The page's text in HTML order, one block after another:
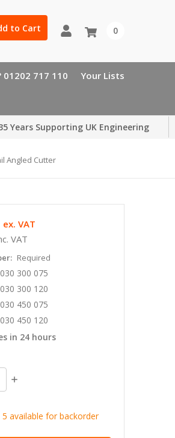
to Cart 0
01202 717 110 Your Lists
Years Supporting UK Engineering
Angled Cutter
VAT
ex. VAT
Required
300 075
300 120
450 075
450 120
in 24 hours
Increase
5 available for backorder